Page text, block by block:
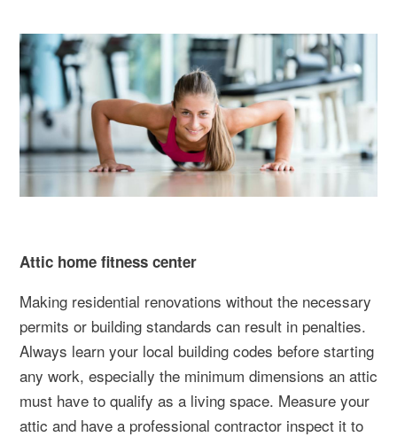
Attic home fitness center
Making residential renovations without the necessary
permits or building standards can result in penalties.
Always learn your local building codes before starting
any work, especially the minimum dimensions an attic
must have to qualify as a living space. Measure your
attic and have a professional contractor inspect it to